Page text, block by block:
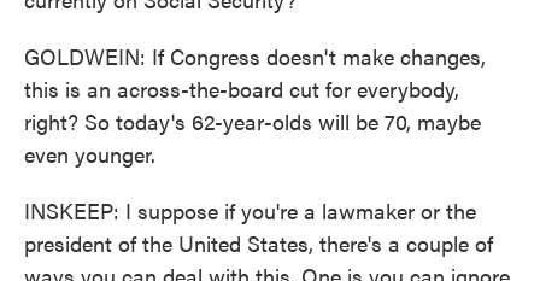
GOLDWEIN: If Congress doesn't make changes,
this is an across-the-board cut for everybody,
right? So today's 62-year-olds will be 70, maybe
even younger.
INSKEEP: I suppose if you're a lawmaker or the
president of the United States, there's a couple of